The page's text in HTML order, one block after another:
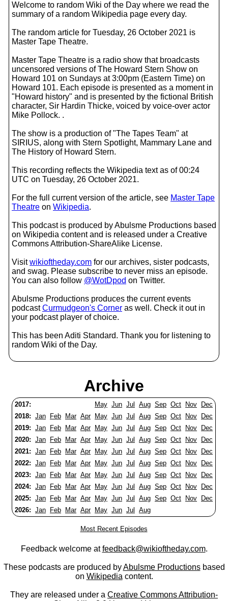
Welcome to random Wiki of the Day where we read the
summary of a random Wikipedia page every day.
The random article for Tuesday, 26 October 2021 is
Master Tape Theatre.
Master Tape Theatre is a radio show that broadcasts
uncensored versions of The Howard Stern Show on
Howard 101 on Sundays at 3:00pm (Eastern Time) on
Howard 101. Each episode is presented as a moment in
"Howard history" and is presented by the fictional British
character, Sir Hardin Thicke, voiced by voice-over actor
Mike Pollock. .
The show is a production of "The Tapes Team" at
SIRIUS, along with Stern Spotlight, Mammary Lane and
The History of Howard Stern.
This recording reflects the Wikipedia text as of 00:24
UTC on Tuesday, 26 October 2021.
For the full current version of the article, see Master Tape
Theatre on Wikipedia.
This podcast is produced by Abulsme Productions based
on Wikipedia content and is released under a Creative
Commons Attribution-ShareAlike License.
Visitwikioftheday.com for our archives, sister podcasts,
and swag. Please subscribe to never miss an episode.
You can also follow @WotDpod on Twitter.
Abulsme Productions produces the current events
podcastCurmudgeon's Corner as well. Check it out in
your podcast player of choice.
This has been Aditi Standard. Thank you for listening to
random Wiki of the Day.
Archive
2017: May Jun Jul Aug Sep Oct Nov
Dec
2018: Jan Feb Mar Apr May Jun Jul Aug Sep Oct Nov
Dec
2019: Jan Feb Mar Apr May Jun Jul Aug Sep Oct Nov
Dec
2020: Jan Feb Mar Apr May Jun Jul Aug Sep Oct Nov
Dec
2021: Jan Feb Mar Apr May Jun Jul Aug Sep Oct Nov
Dec
2022: Jan Feb Mar Apr May Jun Jul Aug Sep Oct Nov
Dec
2023: Jan Feb Mar Apr May Jun Jul Aug Sep Oct Nov
Dec
2024: Jan Feb Mar Apr May Jun Jul Aug Sep Oct Nov
Dec
2025: Jan Feb Mar Apr May Jun Jul Aug Sep Oct Nov
Dec
2026: Jan Feb Mar Apr May Jun Jul Aug
Most Recent Episodes
Feedback welcome atfeedback@wikioftheday.com.
These podcasts are produced byAbulsme Productionsbased
on Wikipedia content.
They are released under a Creative Commons Attribution-